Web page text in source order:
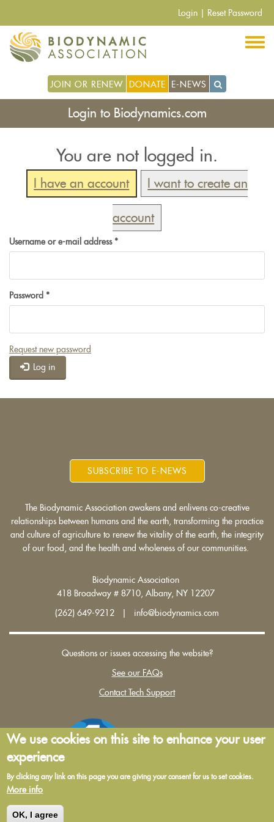
main
content
Login Reset Password
JOIN OR RENEW DONATE E-NEWS
Login to Biodynamics.com
You are not logged in.
I have an account I want to create an
account
Username or e-mail address *
Password *
Request new password
Log in
SUBSCRIBE TO E-NEWS
The Biodynamic Association awakens and enlivens co-creative
relationships between humans and the earth, transforming the practice
and culture of agriculture to renew the vitality of the earth, the integrity
of our food, and the health and wholeness of our communities.
Biodynamic Association
418 Broadway # 8710, Albany, NY 12207
(262) 649-9212 | info@biodynamics.com
Questions or issues accessing the website?
See our FAQs
Contact Tech Support
We use cookies on this site to enhance your user
experience
By clicking any link on this page you are giving your consent for us to set cookies.
More info
OK, I agree